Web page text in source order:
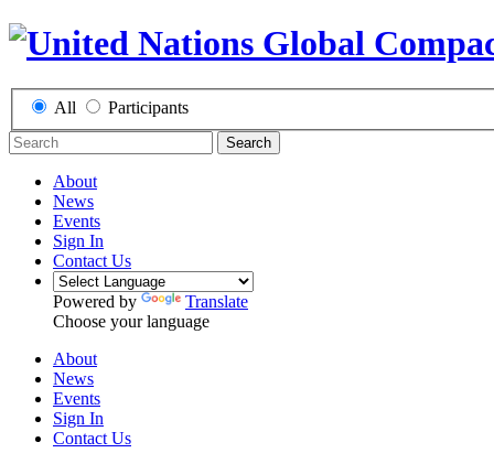
All Participants
Search
About
News
Events
Sign In
Contact Us
Powered by
Translate
Choose your language
About
News
Events
Sign In
Contact Us